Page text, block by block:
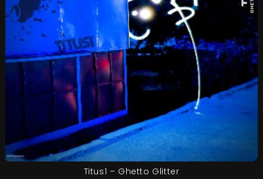
Titus1 – Ghetto Glitter